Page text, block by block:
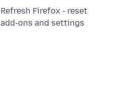
Refresh Firefox - reset
add-ons and settings